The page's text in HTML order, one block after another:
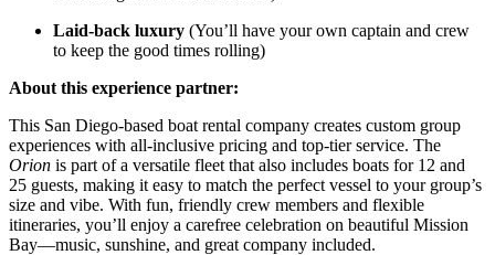
Laid-back luxury (You’ll have your own captain and crew
to keep the good times rolling)
About this experience partner:
This San Diego-based boat rental company creates custom group
experiences with all-inclusive pricing and top-tier service. The
Orion is part of a versatile fleet that also includes boats for 12 and
25 guests, making it easy to match the perfect vessel to your group’s
size and vibe. With fun, friendly crew members and flexible
itineraries, you’ll enjoy a carefree celebration on beautiful Mission
Bay—music, sunshine, and great company included.